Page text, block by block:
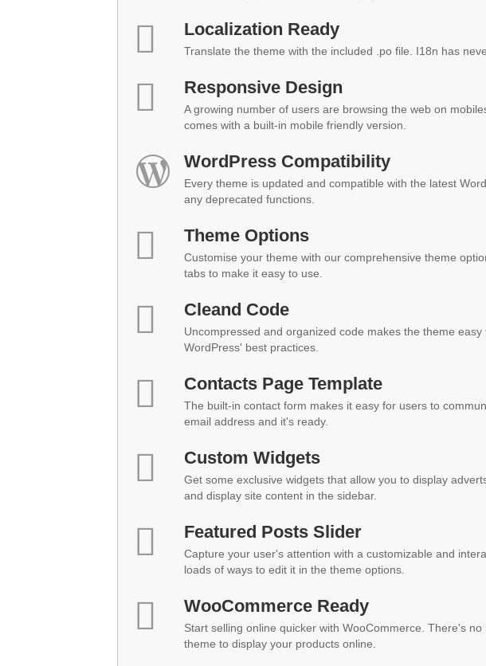
Localization Ready
Translate the theme with the included .po file. I18n has
Responsive Design
A growing number of users are browsing the web on
comes with a built-in mobile friendly version.
WordPress Compatibility
Every theme is updated and compatible with the latest
any deprecated functions.
Theme Options
Customise your theme with our comprehensive theme
tabs to make it easy to use.
Cleand Code
Uncompressed and organized code makes the theme
WordPress' best practices.
Contacts Page Template
The built-in contact form makes it easy for users to
email address and it's ready.
Custom Widgets
Get some exclusive widgets that allow you to display
and display site content in the sidebar.
Featured Posts Slider
Capture your user's attention with a customizable and
loads of ways to edit it in the theme options.
WooCommerce Ready
Start selling online quicker with WooCommerce. There's
theme to display your products online.